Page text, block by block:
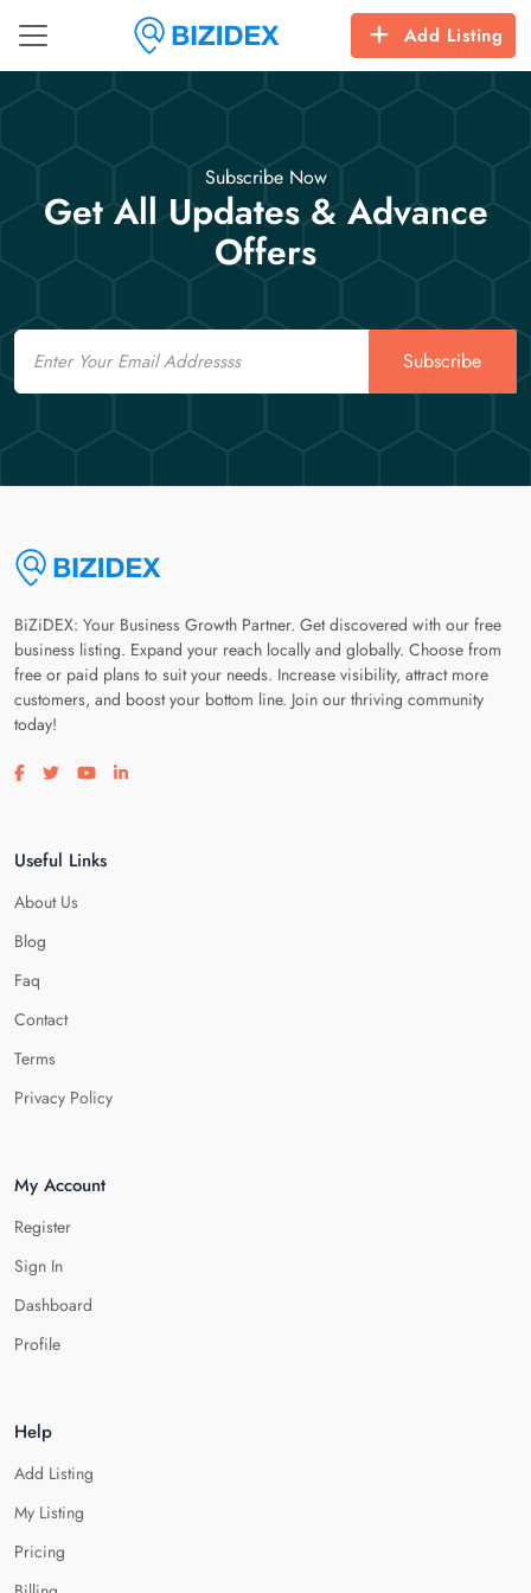
Add Listing
Subscribe Now
Get All Updates & Advance
Offers
Email
Subscribe
BiZiDEX: Your Business Growth Partner. Get discovered with our free
business listing. Expand your reach locally and globally. Choose from
free or paid plans to suit your needs. Increase visibility, attract more
customers, and boost your bottom line. Join our thriving community
today!
Visit our facebook page
Visit our twitter page
Visit our youtube page
Visit our linkedin page
Useful Links
About Us
Blog
Faq
Contact
Terms
Privacy Policy
My Account
Register
Sign In
Dashboard
Profile
Help
Add Listing
My Listing
Pricing